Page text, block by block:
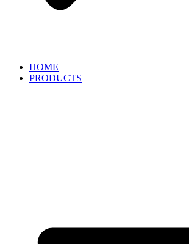
HOME
PRODUCTS